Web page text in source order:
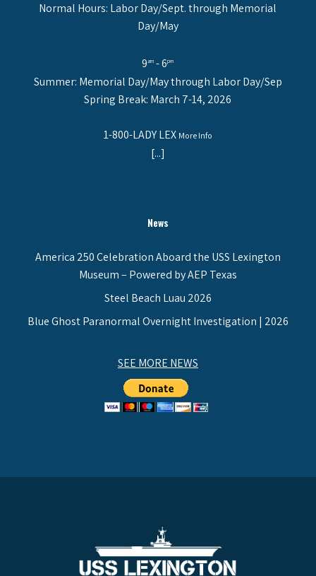
Normal Hours: Labor Day/Sept. through Memorial
Day/May
9am - 6pm
Summer: Memorial Day/May through Labor Day/Sep
Spring Break: March 7-14, 2026
1-800-LADY LEX More Info
[...]
News
America 250 Celebration Aboard the USS Lexington
Museum – Powered by AEP Texas
Steel Beach Luau 2026
Blue Ghost Paranormal Overnight Investigation | 2026
SEE MORE NEWS